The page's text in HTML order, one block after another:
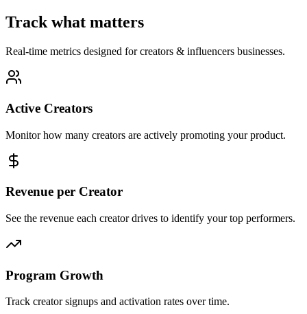
Track what matters
Real-time metrics designed forcreators & influencers businesses.
Active Creators
Monitor how many creators are actively promoting your product.
Revenue per Creator
See the revenue each creator drives to identify your top performers.
Program Growth
Track creator signups and activation rates over time.